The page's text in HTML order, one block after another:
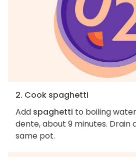
2. Cook spaghetti
Add spaghetti to boiling
dente, about 9 minutes. Drain
same pot.